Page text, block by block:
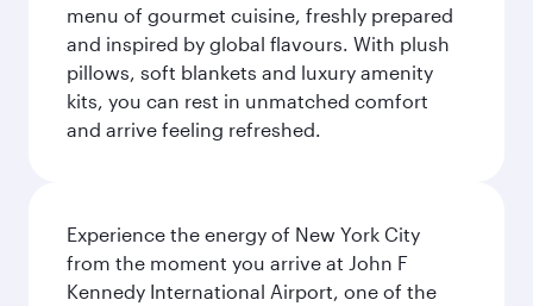
menu of gourmet cuisine, freshly prepared
and inspired by global flavours. With plush
pillows, soft blankets and luxury amenity
kits, you can rest in unmatched comfort
and arrive feeling refreshed.
Experience the energy of New York City
from the moment you arrive at John F
Kennedy International Airport, one of the